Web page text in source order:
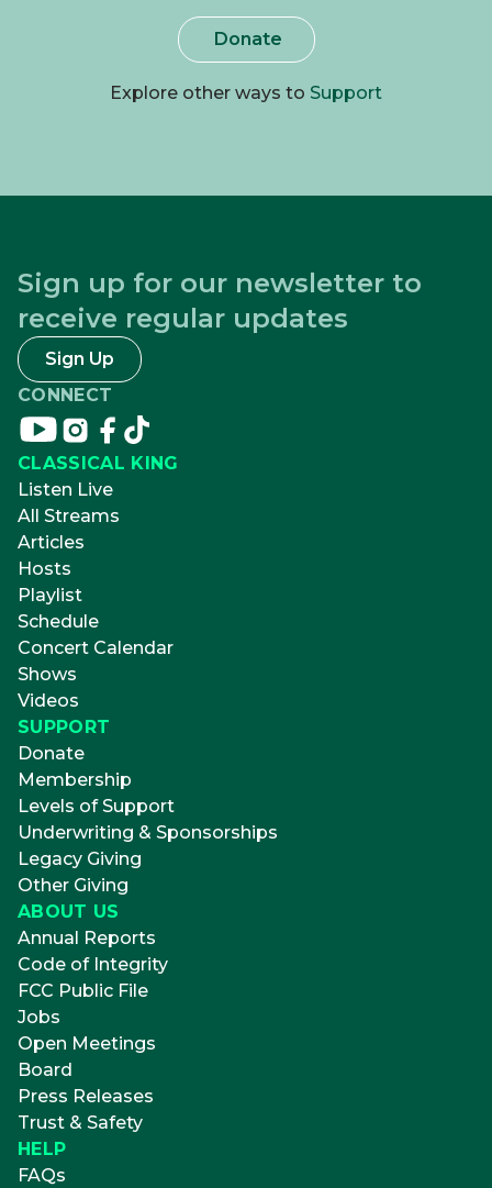
Donate
Explore other ways to Support
Sign up for our newsletter to
receive regular updates
Sign Up
CONNECT
Connect
on
youtube
Connect
on
instagram
Connect
on
facebook
Connect
on
CLASSICAL KING
Listen Live
All Streams
Articles
Hosts
Playlist
Schedule
Concert Calendar
Shows
Videos
SUPPORT
Donate
Membership
Levels of Support
Underwriting & Sponsorships
Legacy Giving
Other Giving
ABOUT US
Annual Reports
Code of Integrity
FCC Public File
Jobs
Open Meetings
Board
Press Releases
Trust & Safety
HELP
FAQs